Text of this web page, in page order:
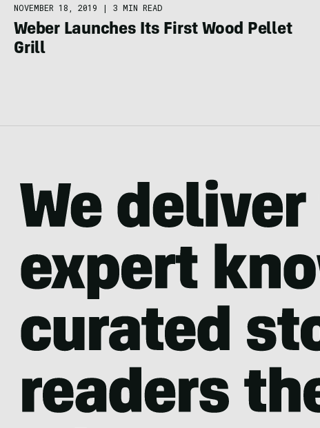
NOVEMBER 18, 2019 | 3 MIN READ
Weber Launches Its First Wood Pellet
Grill